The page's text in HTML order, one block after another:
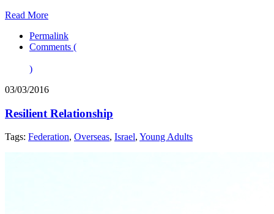
Read More
Permalink
Comments (
)
03/03/2016
Resilient Relationship
Tags: Federation, Overseas, Israel, Young Adults